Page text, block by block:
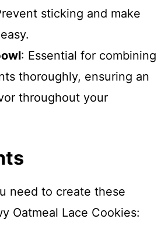
sticking and make
: Essential for combining
thoroughly, ensuring an
throughout your
need to create these
Oatmeal Lace Cookies: